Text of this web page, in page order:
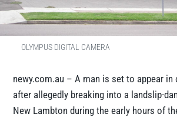
OLYMPUS DIGITAL CAMERA
newy.com.au – A man is set to appear in
after allegedly breaking into a landslip-
New Lambton during the early hours of